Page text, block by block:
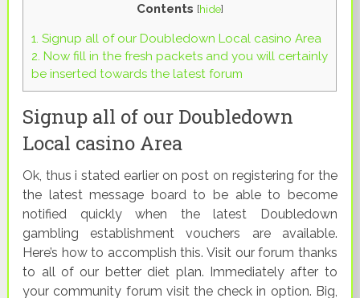
Contents [hide]
1. Signup all of our Doubledown Local casino Area
2. Now fill in the fresh packets and you will certainly
be inserted towards the latest forum
Signup all of our Doubledown
Local casino Area
Ok, thus i stated earlier on post on registering for the
the latest message board to be able to become
notified quickly when the latest Doubledown
gambling establishment vouchers are available.
Here’s how to accomplish this. Visit our forum thanks
to all of our better diet plan. Immediately after to
your community forum visit the check in option. Big,